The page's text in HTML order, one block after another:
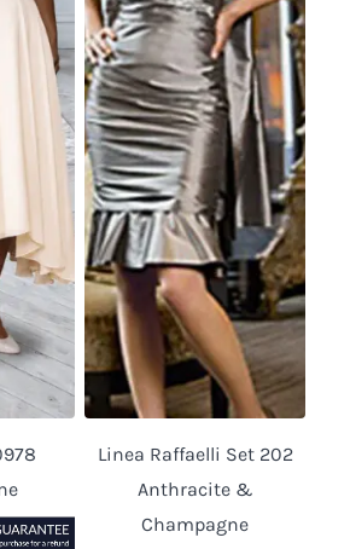
Linea Raffaelli Set 202
Anthracite &
Champagne